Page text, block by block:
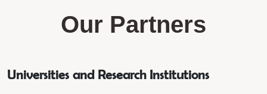
Our Partners
Universities and Research Institutions